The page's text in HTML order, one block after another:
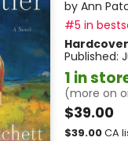
by Ann
#5 in
Hardcover
Published:
1 in
(more on
$39.00
$39.00CA